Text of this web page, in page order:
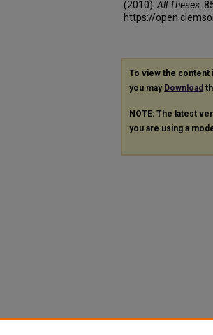
(2010). All Theses .
https://
To view the content
you may Download
NOTE: The latest
you are using a